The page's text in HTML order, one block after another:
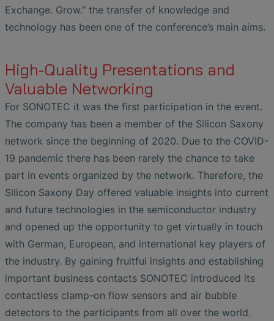
Exchange. Grow.” the transfer of knowledge and
technology has been one of the conference’s main aims.
High-Quality Presentations and
Valuable Networking
For SONOTEC it was the first participation in the event.
The company has been a member of the Silicon Saxony
network since the beginning of 2020. Due to the COVID-
19 pandemic there has been rarely the chance to take
part in events organized by the network. Therefore, the
Silicon Saxony Day offered valuable insights into current
and future technologies in the semiconductor industry
and opened up the opportunity to get virtually in touch
with German, European, and international key players of
the industry. By gaining fruitful insights and establishing
important business contacts SONOTEC introduced its
contactless clamp-on flow sensors and air bubble
detectors to the participants from all over the world.